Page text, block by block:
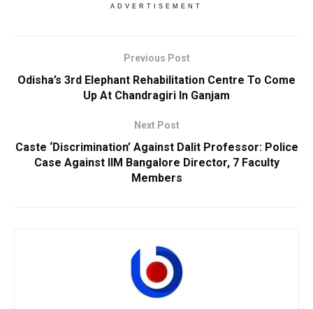
ADVERTISEMENT
Previous Post
Odisha’s 3rd Elephant Rehabilitation Centre To Come
Up At Chandragiri In Ganjam
Next Post
Caste ‘Discrimination’ Against Dalit Professor: Police
Case Against IIM Bangalore Director, 7 Faculty
Members